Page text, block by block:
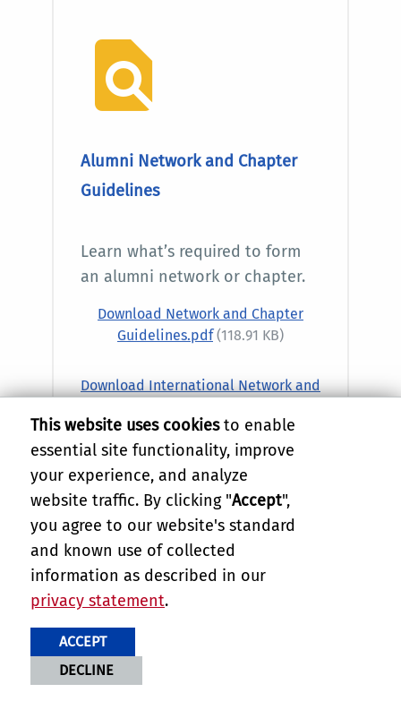
Alumni Network and Chapter
Guidelines
Learn what’s required to form
an alumni network or chapter.
Guidelines.pdf (118.91 KB)
Chapter Guidelines.pdf (149.16 KB)
Alumni Network and Chapter
Board Application
This website uses cookiesto enable
essential site functionality, improve
your experience, and analyze
website traffic. By clicking "Accept",
you agree to our website's standard
and known use of collected
information as described in our
privacy statement.
ACCEPT
DECLINE